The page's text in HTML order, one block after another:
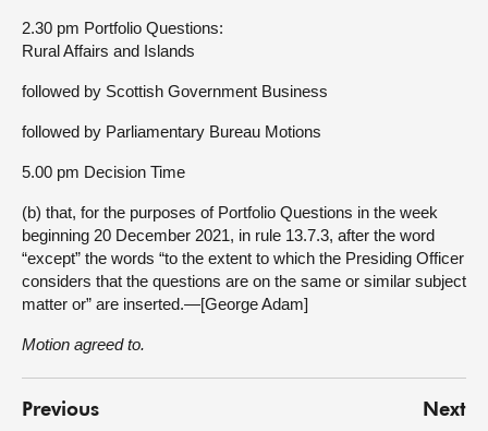
2.30 pm Portfolio Questions:
Rural Affairs and Islands
followed by Scottish Government Business
followed by Parliamentary Bureau Motions
5.00 pm Decision Time
(b) that, for the purposes of Portfolio Questions in the week
beginning 20 December 2021, in rule 13.7.3, after the word
“except” the words “to the extent to which the Presiding Officer
considers that the questions are on the same or similar subject
matter or” are inserted.—[George Adam]
Motion agreed to.
Previous Next